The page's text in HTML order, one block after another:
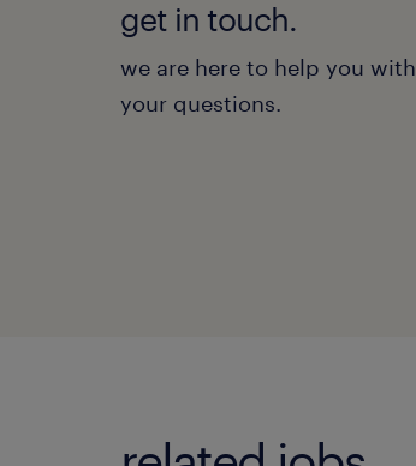
get in touch.
we are here to help you with
your questions.